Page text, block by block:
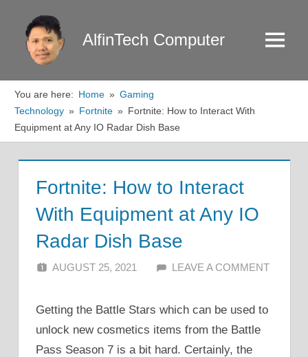
content
AlfinTech Computer Menu
You are here: Home
Gaming
Technology
Fortnite
Fortnite: How to Interact With
Equipment at Any IO Radar Dish Base
Fortnite: How to Interact
With Equipment at Any IO
Radar Dish Base
AUGUST 25, 2021 ALFIN DANI
LEAVE A COMMENT
Getting the Battle Stars which can be used to
unlock new cosmetics items from the Battle
Pass Season 7 is a bit hard. Certainly, the